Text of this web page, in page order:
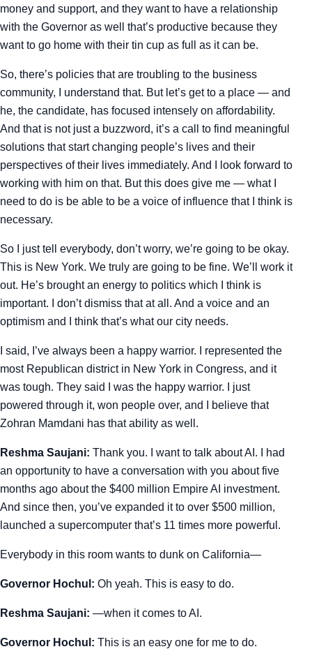
money and support, and they want to have a relationship
with the Governor as well that’s productive because they
want to go home with their tin cup as full as it can be.
So, there’s policies that are troubling to the business
community, I understand that. But let’s get to a place — and
he, the candidate, has focused intensely on affordability.
And that is not just a buzzword, it’s a call to find meaningful
solutions that start changing people’s lives and their
perspectives of their lives immediately. And I look forward to
working with him on that. But this does give me — what I
need to do is be able to be a voice of influence that I think is
necessary.
So I just tell everybody, don’t worry, we’re going to be okay.
This is New York. We truly are going to be fine. We’ll work it
out. He’s brought an energy to politics which I think is
important. I don’t dismiss that at all. And a voice and an
optimism and I think that’s what our city needs.
I said, I’ve always been a happy warrior. I represented the
most Republican district in New York in Congress, and it
was tough. They said I was the happy warrior. I just
powered through it, won people over, and I believe that
Zohran Mamdani has that ability as well.
Reshma Saujani: Thank you. I want to talk about AI. I had
an opportunity to have a conversation with you about five
months ago about the $400 million Empire AI investment.
And since then, you’ve expanded it to over $500 million,
launched a supercomputer that’s 11 times more powerful.
Everybody in this room wants to dunk on California—
Governor Hochul: Oh yeah. This is easy to do.
Reshma Saujani: —when it comes to AI.
Governor Hochul: This is an easy one for me to do.